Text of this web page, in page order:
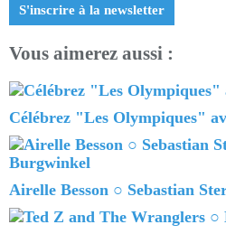
S'inscrire à la newsletter
Vous aimerez aussi :
Célébrez "Les Olympiques"
Airelle Besson ○ Sebastian